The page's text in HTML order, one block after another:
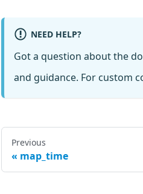
NEED HELP?
Got a question about the
and guidance. For custom
Previous
map_time